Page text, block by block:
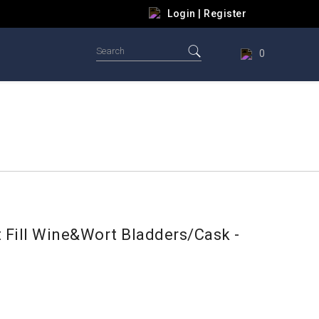
Login Register
0
Fill Wine&Wort Bladders/Cask -